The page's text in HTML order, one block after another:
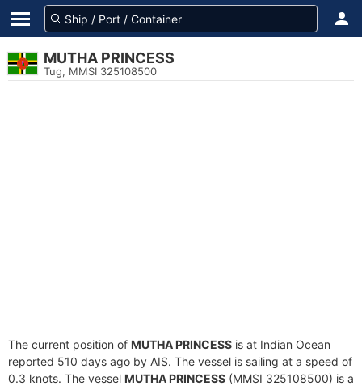
MUTHA PRINCESS
Tug, MMSI 325108500
The current position of MUTHA PRINCESS is at Indian Ocean
reported 510 days ago by AIS. The vessel is sailing at a speed of
0.3 knots. The vessel MUTHA PRINCESS (MMSI 325108500) is a